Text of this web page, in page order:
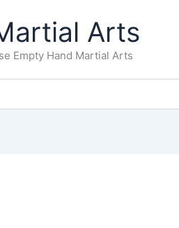
Arts
Empty Hand Martial Arts